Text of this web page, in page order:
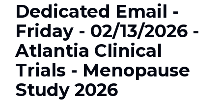
Dedicated Email -
Friday - 02/13/2026 -
Atlantia Clinical
Trials - Menopause
Study 2026